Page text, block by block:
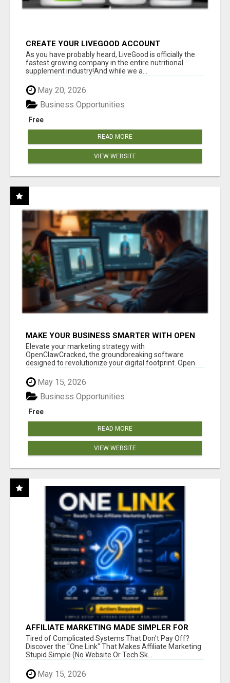
CREATE YOUR LIVEGOOD ACCOUNT
As you have probably heard, LiveGood is officially the
fastest growing company in the entire nutritional
supplement industry!​And while we a...
May 20, 2026
Free
Business Opportunities
READ MORE
VIEW WEBSITE
MAKE YOUR BUSINESS SMARTER WITH OPEN
CLAW AI!
Elevate your marketing strategy with
OpenClawCracked, the groundbreaking software
designed to revolutionize your digital footprint. Open
May 15, 2026
Free
Business Opportunities
READ MORE
VIEW WEBSITE
AFFILIATE MARKETING MADE SIMPLER FOR
NEW MARKETERS READY TO TAKE ACTION
Tired of Complicated Systems That Don't Pay Off?
Discover the "One Link" That Makes Affiliate Marketing
Stupid Simple (No Website Or Tech Sk...
May 15, 2026